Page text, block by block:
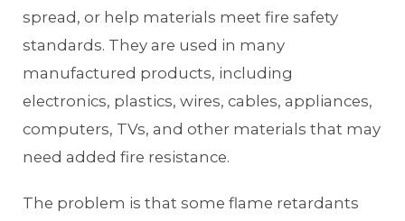
spread, or help materials meet fire safety
standards. They are used in many
manufactured products, including
electronics, plastics, wires, cables, appliances,
computers, TVs, and other materials that may
need added fire resistance.
The problem is that some flame retardants